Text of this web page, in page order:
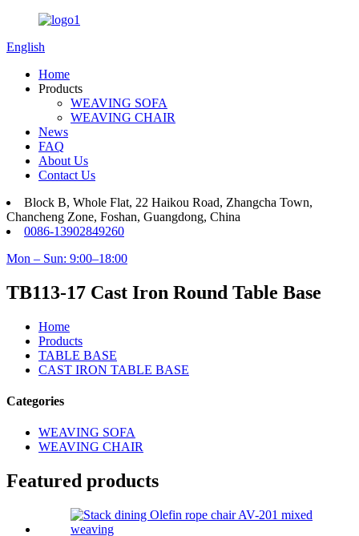
English
Home
Products
WEAVING SOFA
WEAVING CHAIR
News
FAQ
About Us
Contact Us
Block B, Whole Flat, 22 Haikou Road, Zhangcha Town,
Chancheng Zone, Foshan, Guangdong, China
0086-13902849260
Mon – Sun: 9:00–18:00
TB113-17 Cast Iron Round Table Base
Home
Products
TABLE BASE
CAST IRON TABLE BASE
Categories
WEAVING SOFA
WEAVING CHAIR
Featured products